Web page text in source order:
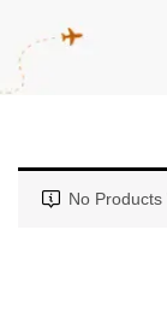
No Products